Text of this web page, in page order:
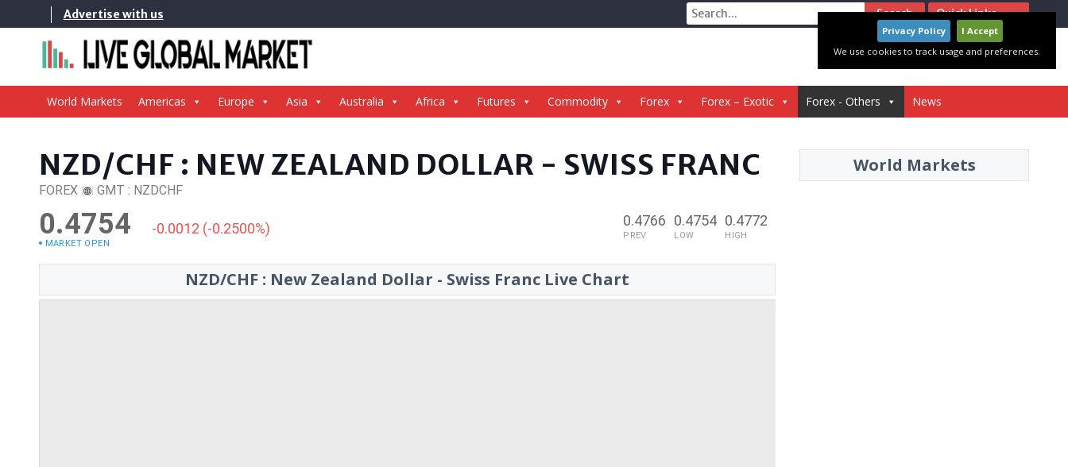
to
Advertise with us Quick Links
Search
for:
World Markets Americas Europe Asia Australia Africa Futures Commodity Forex Forex – Exotic Forex - Others News
NZD/CHF : NEW ZEALAND DOLLAR - SWISS FRANC
FOREX GMT : NZDCHF
0.4754 -0.0012 (-0.2500%)
MARKET OPEN
0.4766
PREV
0.4754
LOW
0.4772
HIGH
NZD/CHF : New Zealand Dollar - Swiss Franc Live Chart
World Markets
Privacy Policy
I Accept
We use cookies to track usage and preferences.